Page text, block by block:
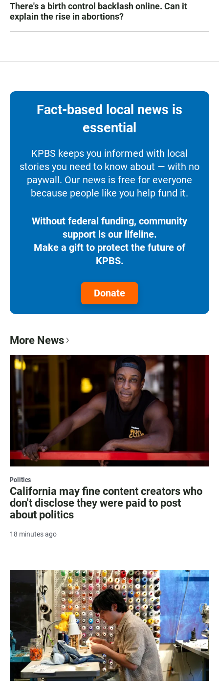
There's a birth control backlash online. Can it
explain the rise in abortions?
Fact-based local news is
essential
KPBS keeps you informed with local
stories you need to know about — with no
paywall. Our news is free for everyone
because people like you help fund it.
Without federal funding, community
support is our lifeline.
Make a gift to protect the future of
KPBS.
Donate
More News
Politics
California may fine content creators who
don't disclose they were paid to post
about politics
18 minutes ago